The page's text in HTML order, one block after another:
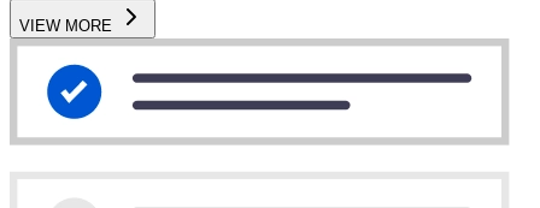
VIEW MORE